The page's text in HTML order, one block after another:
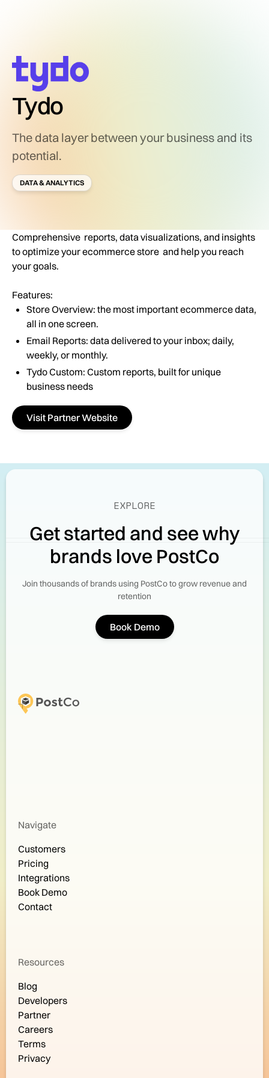
Tydo
The data layer between your business and its
potential.
DATA & ANALYTICS
Comprehensive reports, data visualizations, and insights
to optimize your ecommerce store and help you reach
your goals.
Features:
Store Overview: the most important ecommerce data,
all in one screen.
Email Reports: data delivered to your inbox; daily,
weekly, or monthly.
Tydo Custom: Custom reports, built for unique
business needs
Visit Partner Website
EXPLORE
Get started and see why
brands love PostCo
Join thousands of brands using PostCo to grow revenue and
retention
Book Demo
Navigate
Customers
Pricing
Integrations
Book Demo
Contact
Resources
Blog
Developers
Partner
Careers
Terms
Privacy